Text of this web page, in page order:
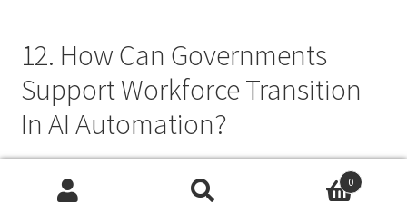
12. How Can Governments
Support Workforce Transition
In AI Automation?
Governments can support workforce transition in AI
automation by implementing policies that promote
0